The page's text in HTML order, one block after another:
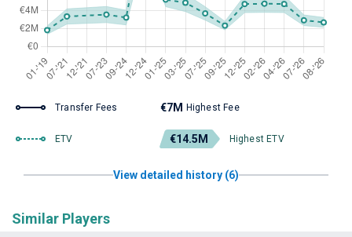
Transfer Fees €7M Highest Fee
ETV €14.5M Highest ETV
View detailed history (6)
Similar Players